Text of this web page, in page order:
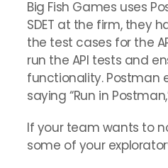
Big Fish Games uses
SDET at the firm, they
the test cases for the
run the API tests and
functionality. Postman
saying “Run in
If your team wants to
some of your